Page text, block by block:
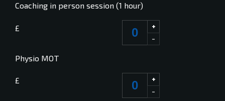
Coaching in person session (1 hour)
£
+
-
Physio MOT
£
+
-